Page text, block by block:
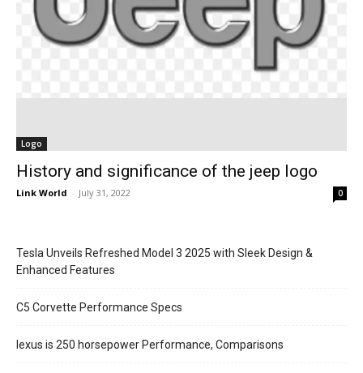
Logo
History and significance of the jeep logo
Link World - July 31, 2022 0
Tesla Unveils Refreshed Model 3 2025 with Sleek Design &
Enhanced Features
C5 Corvette Performance Specs
lexus is 250 horsepower Performance, Comparisons